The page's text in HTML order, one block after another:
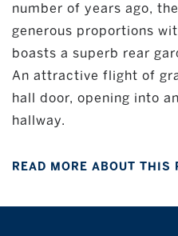
number of years ago,
generous proportions
boasts a superb rear
An attractive flight of
hall door, opening into
hallway.
READ MORE ABOUT THIS